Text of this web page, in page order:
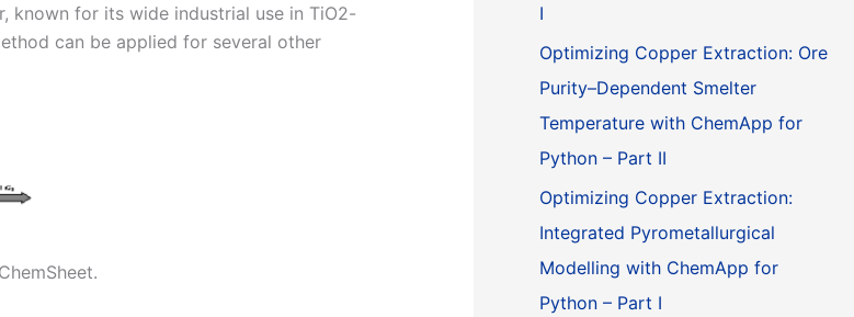
known for its wide industrial use in TiO2-
can be applied for several other
I
Optimizing Copper Extraction: Ore
Purity–Dependent Smelter
Temperature with ChemApp for
Python – Part II
Optimizing Copper Extraction:
Integrated Pyrometallurgical
Modelling with ChemApp for
Python – Part I